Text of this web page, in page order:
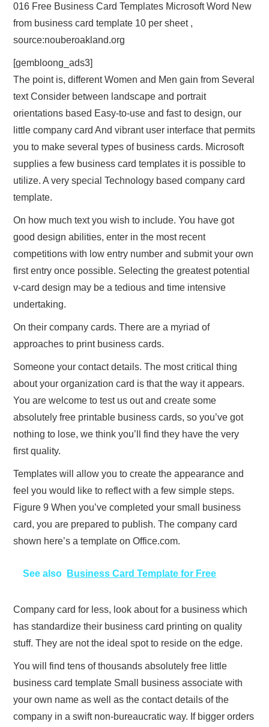
016 Free Business Card Templates Microsoft Word New
from business card template 10 per sheet ,
source:nouberoakland.org
[gembloong_ads3]
The point is, different Women and Men gain from Several
text Consider between landscape and portrait
orientations based Easy-to-use and fast to design, our
little company card And vibrant user interface that permits
you to make several types of business cards. Microsoft
supplies a few business card templates it is possible to
utilize. A very special Technology based company card
template.
On how much text you wish to include. You have got
good design abilities, enter in the most recent
competitions with low entry number and submit your own
first entry once possible. Selecting the greatest potential
v-card design may be a tedious and time intensive
undertaking.
On their company cards. There are a myriad of
approaches to print business cards.
Someone your contact details. The most critical thing
about your organization card is that the way it appears.
You are welcome to test us out and create some
absolutely free printable business cards, so you’ve got
nothing to lose, we think you’ll find they have the very
first quality.
Templates will allow you to create the appearance and
feel you would like to reflect with a few simple steps.
Figure 9 When you’ve completed your small business
card, you are prepared to publish. The company card
shown here’s a template on Office.com.
See also Business Card Template for Free
Company card for less, look about for a business which
has standardize their business card printing on quality
stuff. They are not the ideal spot to reside on the edge.
You will find tens of thousands absolutely free little
business card template Small business associate with
your own name as well as the contact details of the
company in a swift non-bureaucratic way. If bigger orders